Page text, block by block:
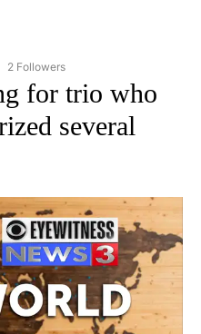
"NATIONAL-WORLD" TO RECEIVE
2 Followers
for trio who
several